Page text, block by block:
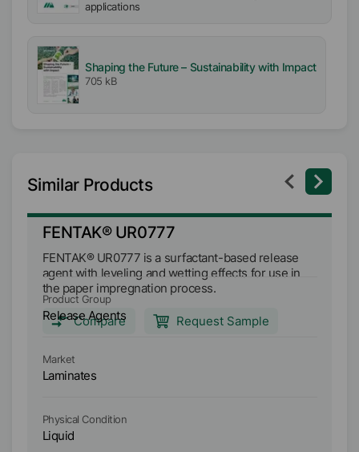
applications
Shaping the Future – Sustainability with Impact
705 kB
Similar Products
FENTAK® UR0777
FENTAK® UR0777 is a surfactant-based release
agent with leveling and wetting effects for use in
the paper impregnation process.
Compare Request Sample
Product Group
Release Agents
Market
Laminates
Physical Condition
Liquid